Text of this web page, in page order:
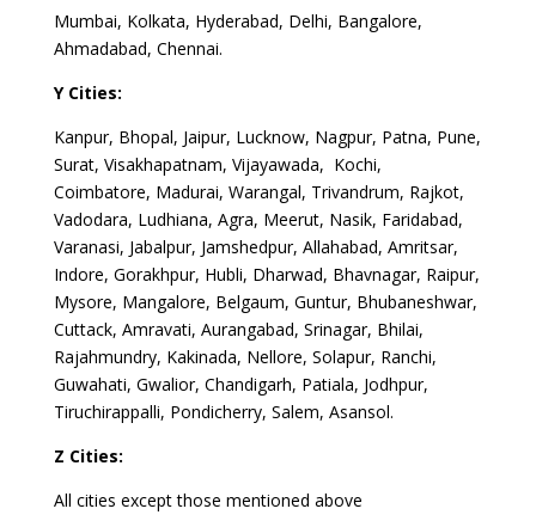
Mumbai, Kolkata, Hyderabad, Delhi, Bangalore,
Ahmadabad, Chennai.
Y Cities:
Kanpur, Bhopal, Jaipur, Lucknow, Nagpur, Patna, Pune,
Surat, Visakhapatnam, Vijayawada, Kochi,
Coimbatore, Madurai, Warangal, Trivandrum, Rajkot,
Vadodara, Ludhiana, Agra, Meerut, Nasik, Faridabad,
Varanasi, Jabalpur, Jamshedpur, Allahabad, Amritsar,
Indore, Gorakhpur, Hubli, Dharwad, Bhavnagar, Raipur,
Mysore, Mangalore, Belgaum, Guntur, Bhubaneshwar,
Cuttack, Amravati, Aurangabad, Srinagar, Bhilai,
Rajahmundry, Kakinada, Nellore, Solapur, Ranchi,
Guwahati, Gwalior, Chandigarh, Patiala, Jodhpur,
Tiruchirappalli, Pondicherry, Salem, Asansol.
Z Cities:
All cities except those mentioned above